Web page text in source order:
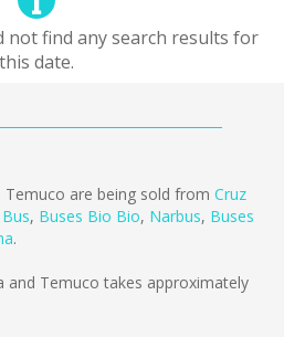
not find any search results for
this date.
are being sold from Cruz
, Buses Bio Bio, Narbus, Buses
.
and Temuco takes approximately